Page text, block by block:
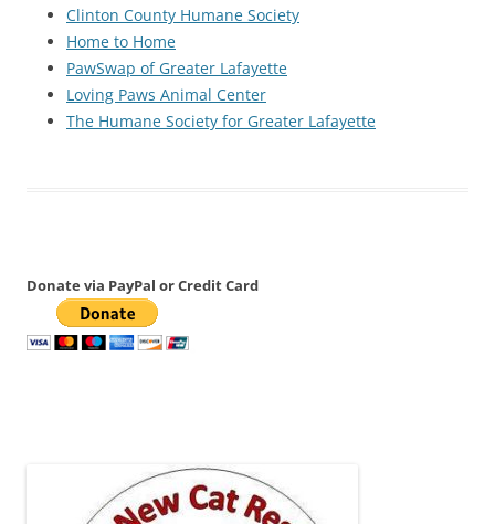
Clinton County Humane Society
Home to Home
PawSwap of Greater Lafayette
Loving Paws Animal Center
The Humane Society for Greater Lafayette
Donate via PayPal or Credit Card